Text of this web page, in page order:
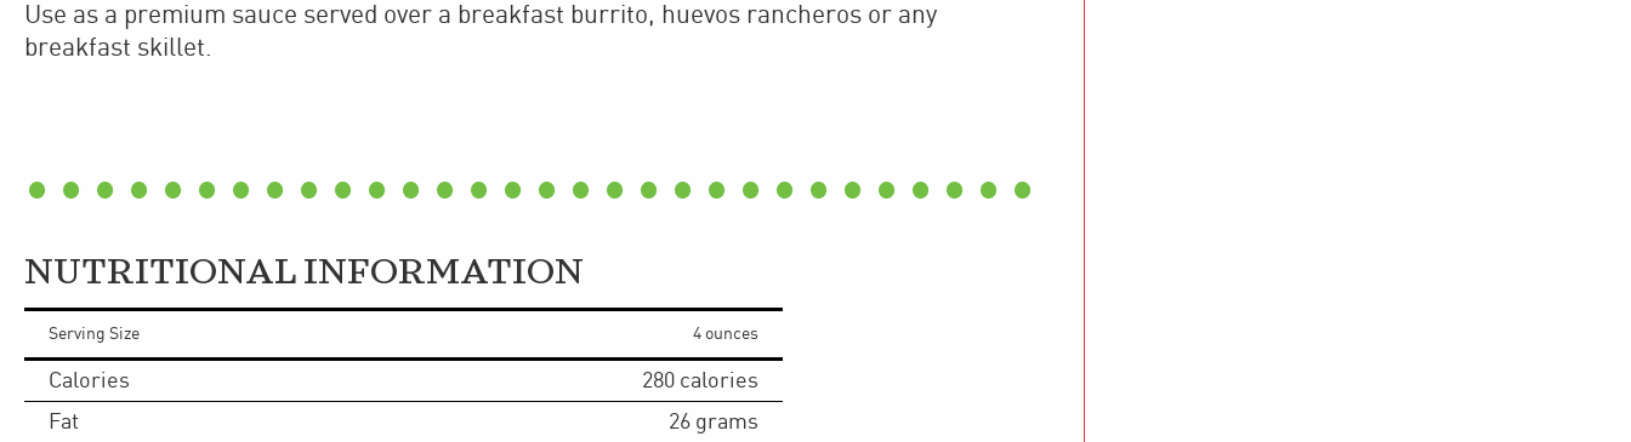
Use as a premium sauce served over a breakfast burrito, huevos rancheros or any
breakfast skillet.
NUTRITIONAL INFORMATION
Serving Size 4 ounces
Calories 280 calories
Fat
26 grams